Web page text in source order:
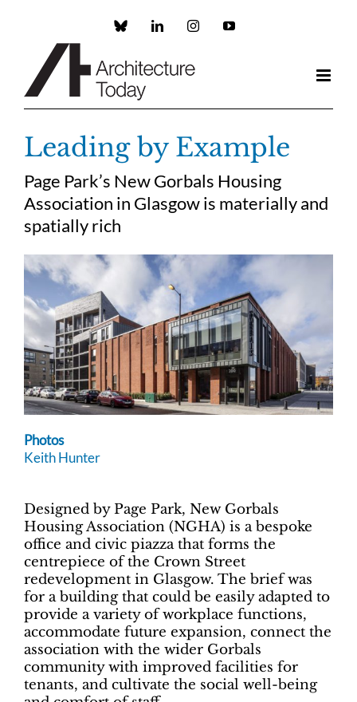
Custom LinkedInInstagramYouTube
Leading by Example
Page Park’s New Gorbals Housing
Association in Glasgow is materially and
spatially rich
Photos
Keith Hunter
Designed by Page Park, New Gorbals
Housing Association (NGHA) is a bespoke
office and civic piazza that forms the
centrepiece of the Crown Street
redevelopment in Glasgow. The brief was
for a building that could be easily adapted to
provide a variety of workplace functions,
accommodate future expansion, connect the
association with the wider Gorbals
community with improved facilities for
tenants, and cultivate the social well-being